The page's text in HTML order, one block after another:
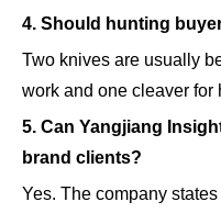
4. Should hunting
Two knives are usually
work and one cleaver for
5. Can Yangjiang
brand clients?
Yes. The company